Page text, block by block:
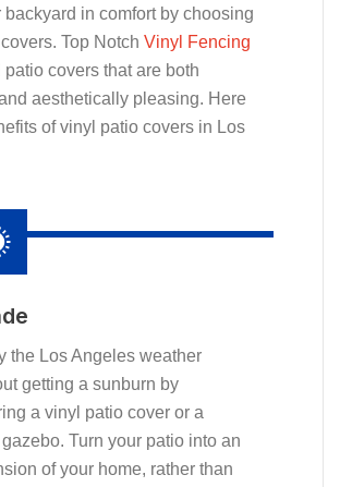
backyard in comfort by choosing
Top Notch Vinyl Fencing
patio covers that are both
aesthetically pleasing. Here
of vinyl patio covers in Los
the Los Angeles weather
getting a sunburn by
a vinyl patio cover or a
Turn your patio into an
of your home, rather than